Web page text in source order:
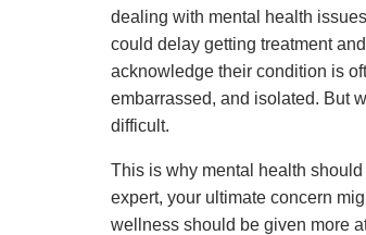
dealing with mental health
could delay getting treatment
acknowledge their condition is
embarrassed, and isolated. But
difficult.
This is why mental health
expert, your ultimate concern
wellness should be given more